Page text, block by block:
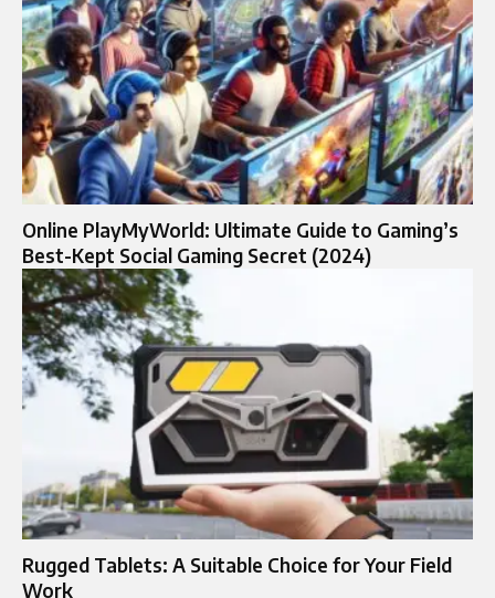
Online PlayMyWorld: Ultimate Guide to Gaming’s
Best-Kept Social Gaming Secret (2024)
Rugged Tablets: A Suitable Choice for Your Field
Work